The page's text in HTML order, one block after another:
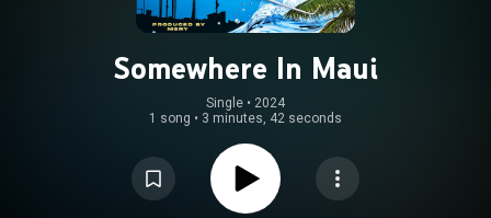
Somewhere In Maui
Single • 2024
1 song • 3 minutes, 42 seconds